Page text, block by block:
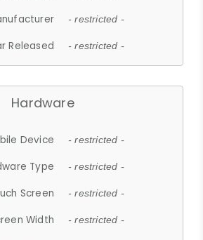
- restricted -
Released - restricted -
Hardware
Device - restricted -
Type - restricted -
Screen - restricted -
Width - restricted -